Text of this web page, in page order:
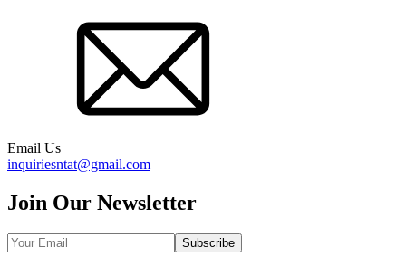
Email Us
inquiriesntat@gmail.com
Join Our Newsletter
Subscribe